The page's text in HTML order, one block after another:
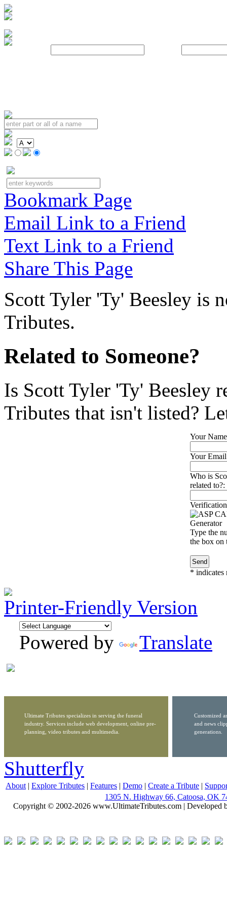
Bookmark Page
Email Link to a Friend
Text Link to a Friend
Share This Page
Scott Tyler 'Ty' Beesley is
Tributes.
Related to Someone?
Is Scott Tyler 'Ty' Beesley
Tributes that isn't listed?
Your
Your
Who is
related to?:
Type the
the box on
* indicates
Printer-Friendly Version
Powered by
Translate
Ultimate Tributes specializes in serving the funeral
industry. Services include web development, online pre-
planning, video tributes and multimedia.
Customized
and news
generations.
Shutterfly
About | Explore Tributes | Features | Demo | Create a Tribute |
1305 N. Highway 66, Catoosa, OK
Copyright © 2002-2026 www.UltimateTributes.com | Developed